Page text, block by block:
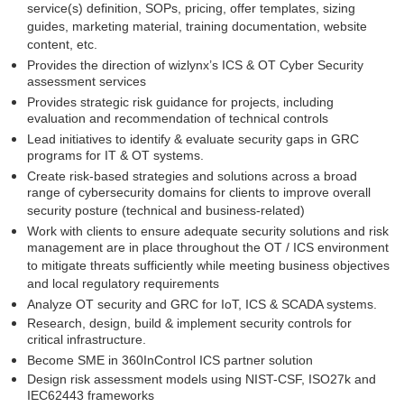
service(s) definition, SOPs, pricing, offer templates, sizing
guides, marketing material, training documentation, website
content, etc.
Provides the direction of wizlynx’s ICS & OT Cyber Security
assessment services
Provides strategic risk guidance for projects, including
evaluation and recommendation of technical controls
Lead initiatives to identify & evaluate security gaps in GRC
programs for IT & OT systems.
Create risk-based strategies and solutions across a broad
range of cybersecurity domains for clients to improve overall
security posture (technical and business-related)
Work with clients to ensure adequate security solutions and risk
management are in place throughout the OT / ICS environment
to mitigate threats sufficiently while meeting business objectives
and local regulatory requirements
Analyze OT security and GRC for IoT, ICS & SCADA systems.
Research, design, build & implement security controls for
critical infrastructure.
Become SME in 360InControl ICS partner solution
Design risk assessment models using NIST-CSF, ISO27k and
IEC62443 frameworks